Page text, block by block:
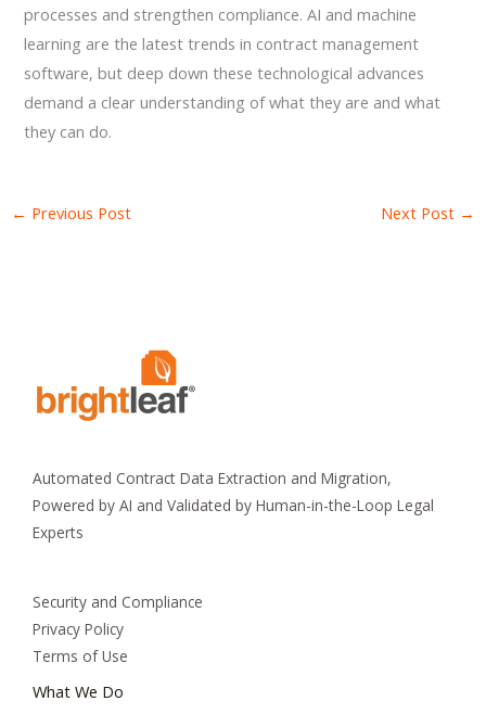
processes and strengthen compliance. AI and machine
learning are the latest trends in contract management
software, but deep down these technological advances
demand a clear understanding of what they are and what
they can do.
← Previous Post Next Post →
Automated Contract Data Extraction and Migration,
Powered by AI and Validated by Human-in-the-Loop Legal
Experts
Security and Compliance
Privacy Policy
Terms of Use
What We Do